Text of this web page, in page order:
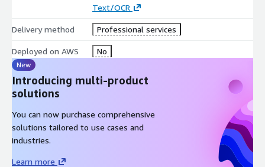
• Payments to individuals rather than companies
Text/OCR
Delivery method Professional services
Deployed on AWS No
New
Introducing multi-product
solutions
You can now purchase comprehensive
solutions tailored to use cases and
industries.
Learn more